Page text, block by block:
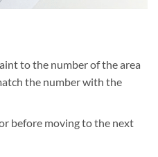
to the number of the area
the number with the
before moving to the next